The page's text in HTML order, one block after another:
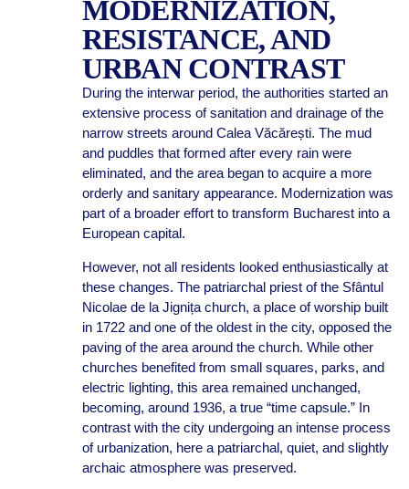
MODERNIZATION,
RESISTANCE, AND
URBAN CONTRAST
During the interwar period, the authorities started an
extensive process of sanitation and drainage of the
narrow streets around Calea Văcărești. The mud
and puddles that formed after every rain were
eliminated, and the area began to acquire a more
orderly and sanitary appearance. Modernization was
part of a broader effort to transform Bucharest into a
European capital.
However, not all residents looked enthusiastically at
these changes. The patriarchal priest of the Sfântul
Nicolae de la Jignița church, a place of worship built
in 1722 and one of the oldest in the city, opposed the
paving of the area around the church. While other
churches benefited from small squares, parks, and
electric lighting, this area remained unchanged,
becoming, around 1936, a true “time capsule.” In
contrast with the city undergoing an intense process
of urbanization, here a patriarchal, quiet, and slightly
archaic atmosphere was preserved.